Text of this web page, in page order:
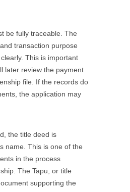
be fully traceable. The
transaction purpose
This is important
later review the payment
file. If the records do
the application may
the title deed is
name. This is one of the
in the process
The Tapu, or title
supporting the